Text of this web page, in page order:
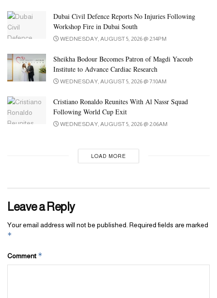
Show respect
UAE National Malak Alfarsi said the only condition for wearing
the national dress is to show unwavering respect for it.
He said, “It is essential to respect our cultural or traditional dress.
It is disrespectful to wear it in inappropriate settings, such as bars
or places not associated with tradition. Doing so undermines our
values. However, on special occasions where our culture is
positively celebrated, it elevates our identity and status.”
Dubai Civil Defence Reports No Injuries Following
Workshop Fire in Dubai South
WEDNESDAY, AUGUST 5, 2026 @ 2:14PM
Sheikha Bodour Becomes Patron of Magdi Yacoub
Institute to Advance Cardiac Research
WEDNESDAY, AUGUST 5, 2026 @ 7:10AM
Cristiano Ronaldo Reunites With Al Nassr Squad
Following World Cup Exit
WEDNESDAY, AUGUST 5, 2026 @ 2:06AM
LOAD MORE
Leave a Reply
Your email address will not be published. Required fields are marked
*
Comment *